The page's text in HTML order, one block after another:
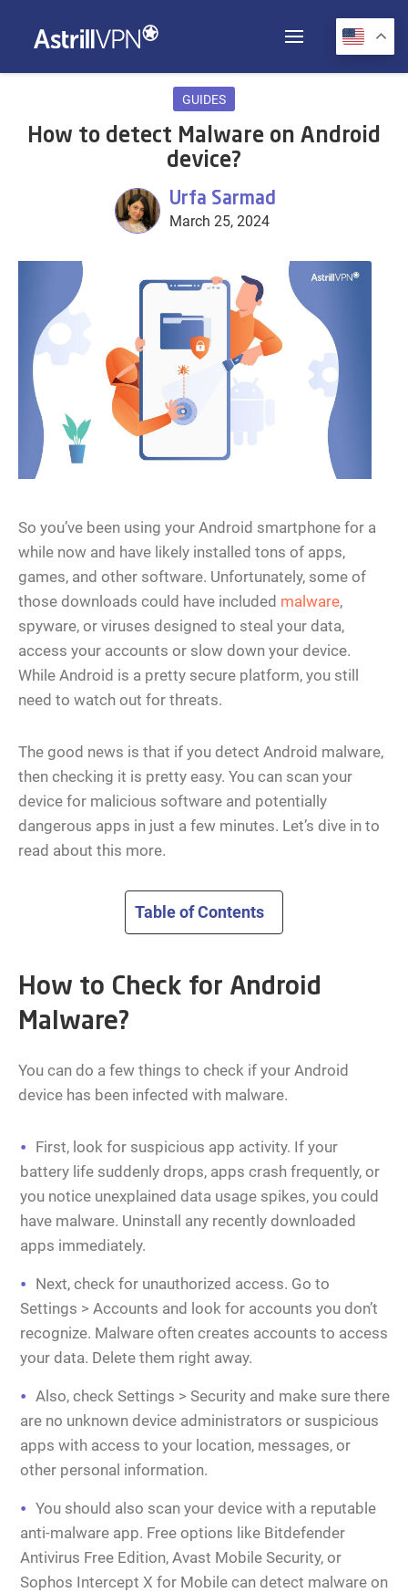
GUIDES
How to detect Malware on Android
device?
Urfa Sarmad
March 25, 2024
So you’ve been using your Android smartphone for a
while now and have likely installed tons of apps,
games, and other software. Unfortunately, some of
those downloads could have included malware,
spyware, or viruses designed to steal your data,
access your accounts or slow down your device.
While Android is a pretty secure platform, you still
need to watch out for threats.
The good news is that if you detect Android malware,
then checking it is pretty easy. You can scan your
device for malicious software and potentially
dangerous apps in just a few minutes. Let’s dive in to
read about this more.
Table of Contents
How to Check for Android
Malware?
You can do a few things to check if your Android
device has been infected with malware.
First, look for suspicious app activity. If your
battery life suddenly drops, apps crash frequently, or
you notice unexplained data usage spikes, you could
have malware. Uninstall any recently downloaded
apps immediately.
Next, check for unauthorized access. Go to
Settings > Accounts and look for accounts you don’t
recognize. Malware often creates accounts to access
your data. Delete them right away.
Also, check Settings > Security and make sure there
are no unknown device administrators or suspicious
apps with access to your location, messages, or
other personal information.
You should also scan your device with a reputable
anti-malware app. Free options like Bitdefender
Antivirus Free Edition, Avast Mobile Security, or
Sophos Intercept X for Mobile can detect malware on